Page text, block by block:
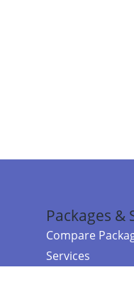
Packages &
Compare
Services